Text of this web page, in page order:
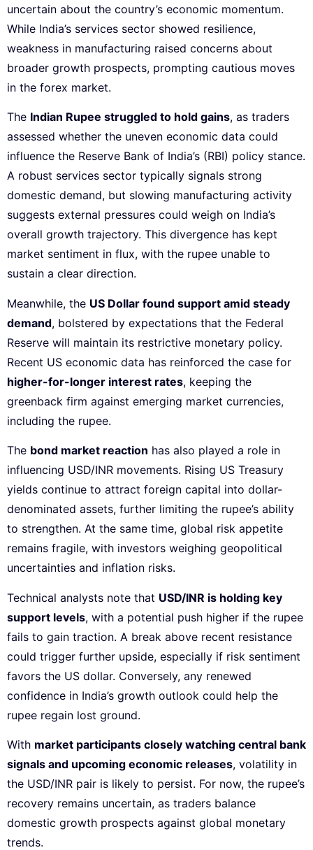
uncertain about the country’s economic momentum.
While India’s services sector showed resilience,
weakness in manufacturing raised concerns about
broader growth prospects, prompting cautious moves
in the forex market.
The Indian Rupee struggled to hold gains, as traders
assessed whether the uneven economic data could
influence the Reserve Bank of India’s (RBI) policy stance.
A robust services sector typically signals strong
domestic demand, but slowing manufacturing activity
suggests external pressures could weigh on India’s
overall growth trajectory. This divergence has kept
market sentiment in flux, with the rupee unable to
sustain a clear direction.
Meanwhile, the US Dollar found support amid steady
demand, bolstered by expectations that the Federal
Reserve will maintain its restrictive monetary policy.
Recent US economic data has reinforced the case for
higher-for-longer interest rates, keeping the
greenback firm against emerging market currencies,
including the rupee.
The bond market reaction has also played a role in
influencing USD/INR movements. Rising US Treasury
yields continue to attract foreign capital into dollar-
denominated assets, further limiting the rupee’s ability
to strengthen. At the same time, global risk appetite
remains fragile, with investors weighing geopolitical
uncertainties and inflation risks.
Technical analysts note that USD/INR is holding key
support levels, with a potential push higher if the rupee
fails to gain traction. A break above recent resistance
could trigger further upside, especially if risk sentiment
favors the US dollar. Conversely, any renewed
confidence in India’s growth outlook could help the
rupee regain lost ground.
With market participants closely watching central bank
signals and upcoming economic releases, volatility in
the USD/INR pair is likely to persist. For now, the rupee’s
recovery remains uncertain, as traders balance
domestic growth prospects against global monetary
trends.